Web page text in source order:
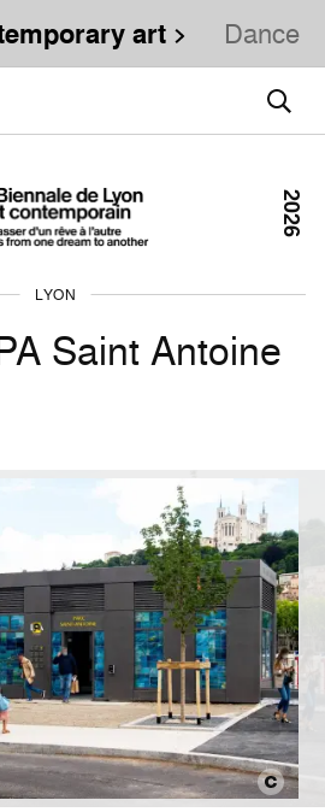
art Dance
LYON
Saint Antoine
2026